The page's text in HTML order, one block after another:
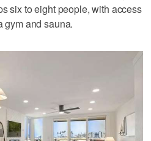
six to eight people, with access
gym and sauna.